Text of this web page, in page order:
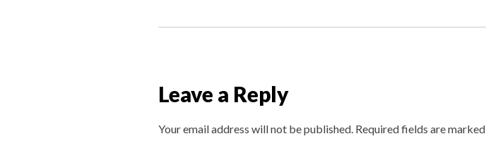
s
a
v
i
Leave a Reply
Your email address will not be published. Required fields are marked